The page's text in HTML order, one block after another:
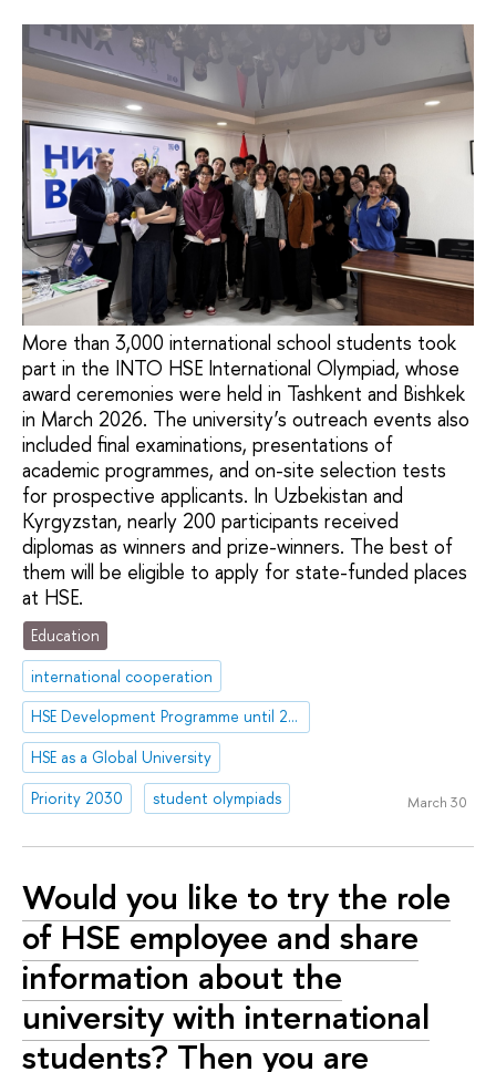
More than 3,000 international school students took
part in the INTO HSE International Olympiad, whose
award ceremonies were held in Tashkent and Bishkek
in March 2026. The university’s outreach events also
included final examinations, presentations of
academic programmes, and on-site selection tests
for prospective applicants. In Uzbekistan and
Kyrgyzstan, nearly 200 participants received
diplomas as winners and prize-winners. The best of
them will be eligible to apply for state-funded places
at HSE.
Education
international cooperation
HSE Development Programme until 2030
HSE as a Global University
Priority 2030
student olympiads March 30
Would you like to try the role
of HSE employee and share
information about the
university with international
students? Then you are